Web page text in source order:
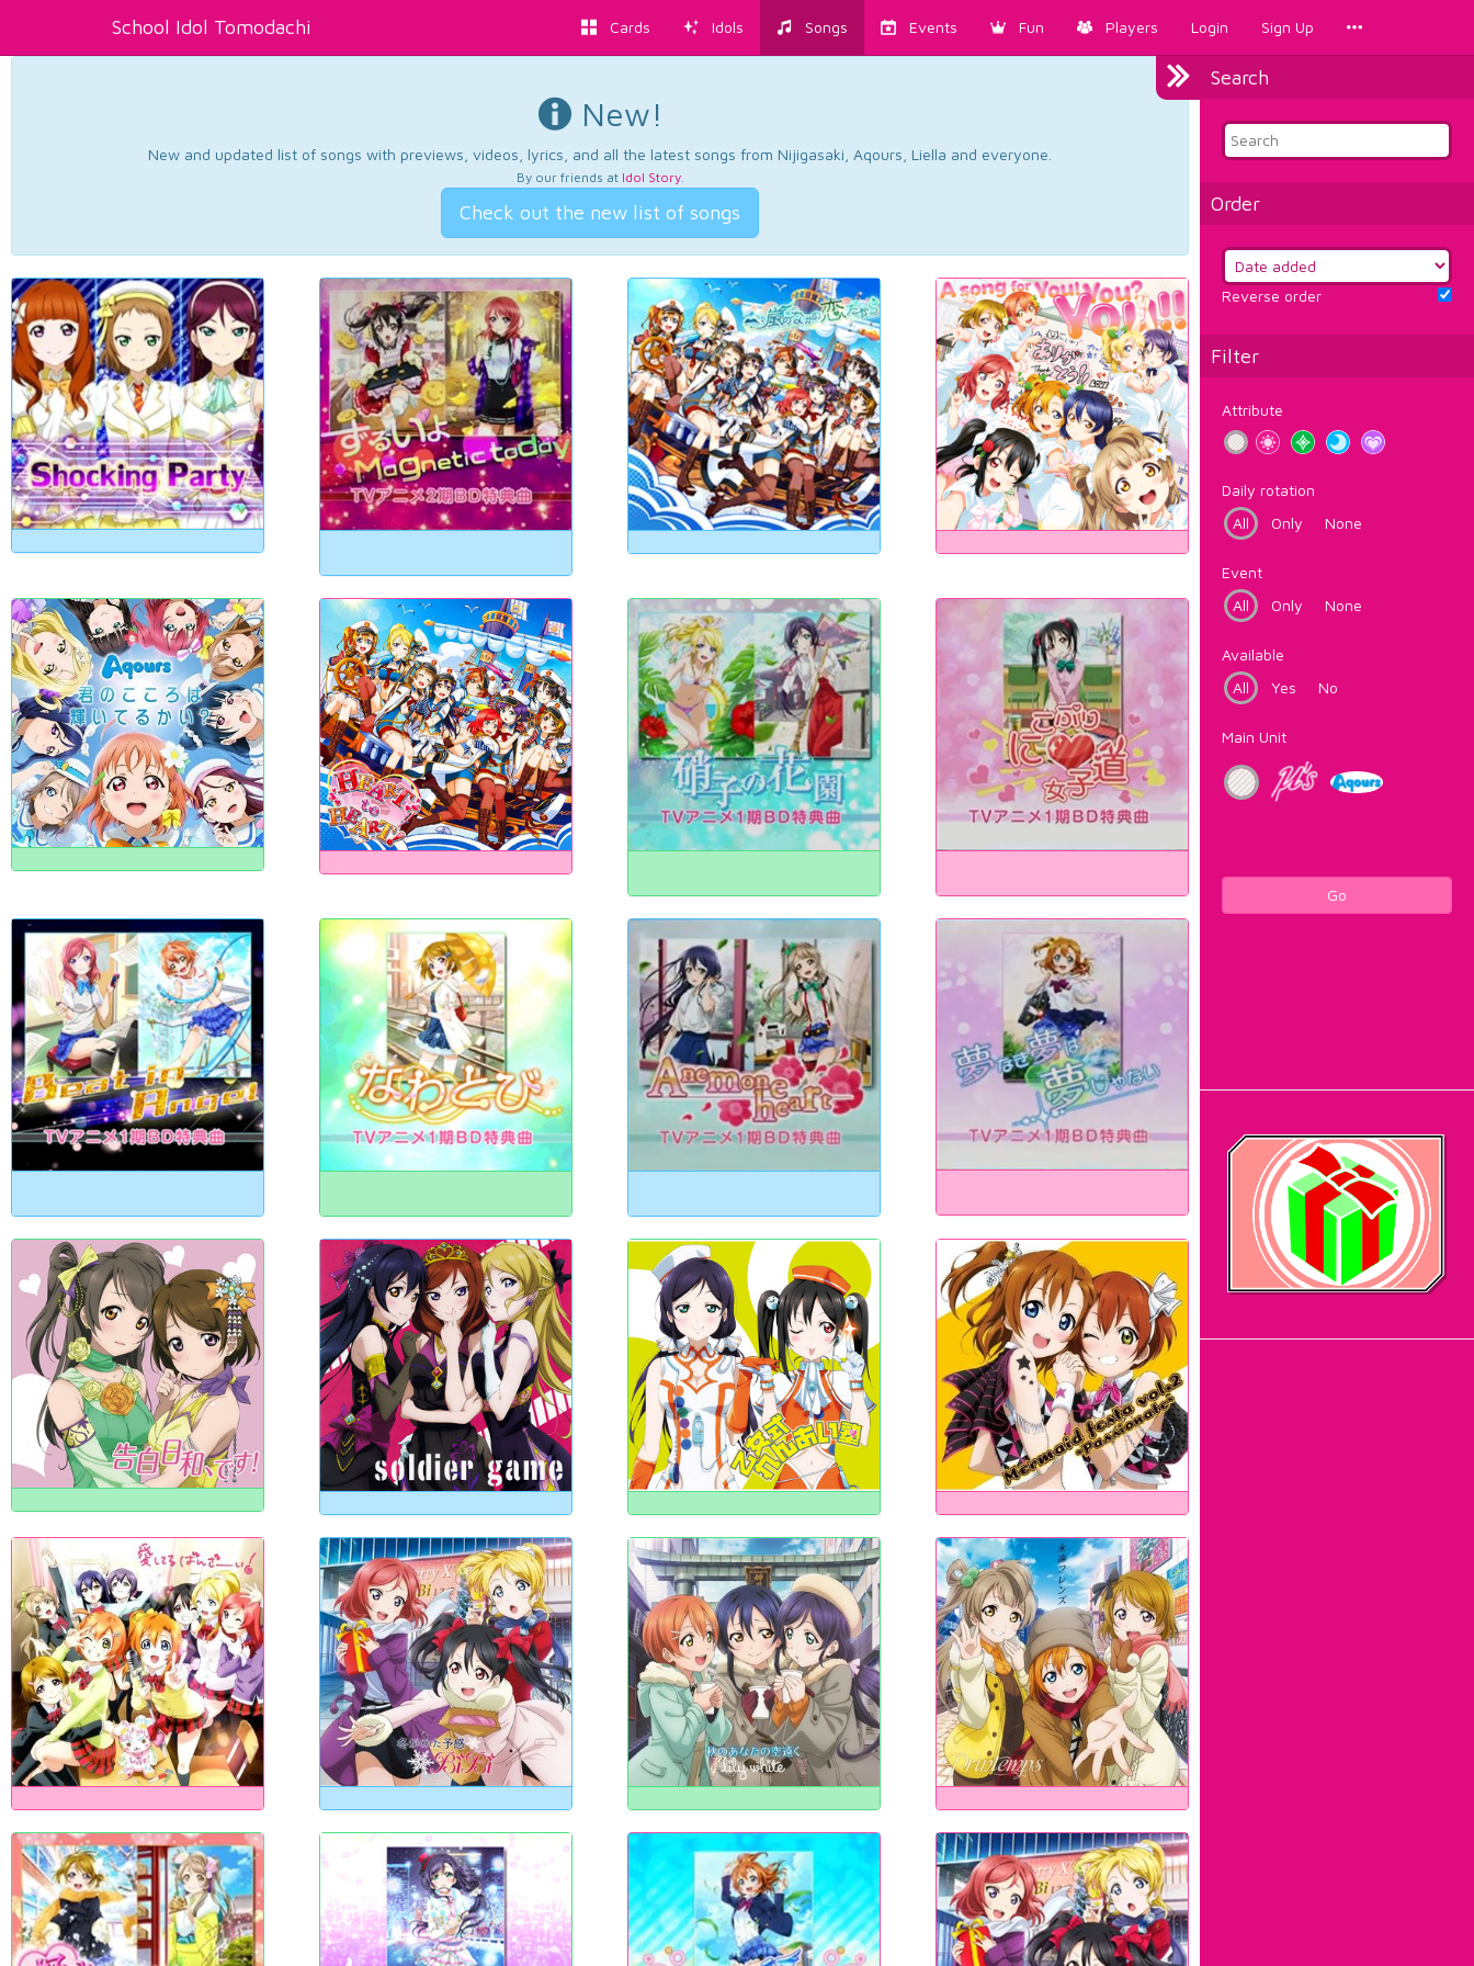
School Idol Tomodachi Cards Idols Songs Events Fun Players Login Sign Up
Search
Order
Reverse order
Filter
Attribute
Daily rotation
All
Only None
Event
All
Only None
Available
All
Yes No
Main Unit
Go
New!
New and updated list of songs with previews, videos, lyrics, and all the latest songs from Nijigasaki, Aqours, Liella and everyone.
By our friends at Idol Story.
Check out the new list of songs